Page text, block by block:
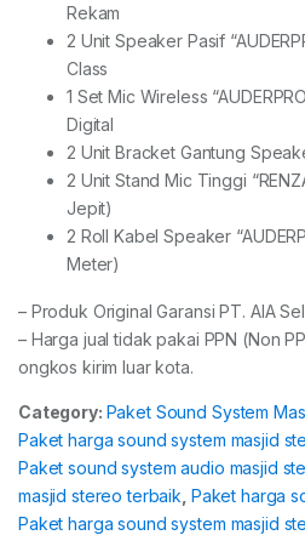
Rekam
2 Unit Speaker Pasif
Class
1 Set Mic Wireless
Digital
2 Unit Bracket Gantung
2 Unit Stand Mic Tinggi
Jepit)
2 Roll Kabel Speaker
Meter)
– Produk Original Garansi PT. AIA
– Harga jual tidak pakai PPN (Non
ongkos kirim luar kota.
Category: Paket Sound System
Paket harga sound system masjid
Paket sound system audio masjid
masjid stereo terbaik Paket harga
Paket harga sound system masjid